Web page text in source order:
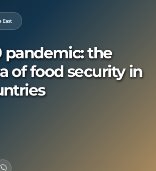
East
pandemic: the
of food security in